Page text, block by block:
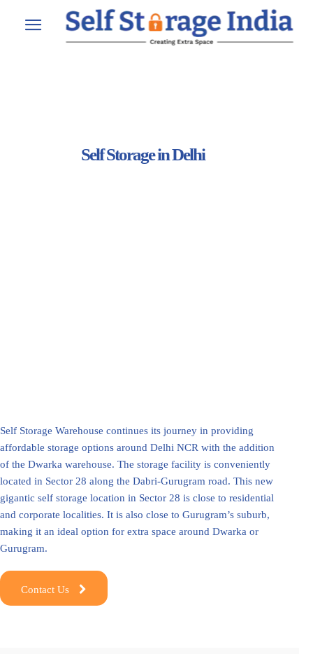
Self Storage in Delhi
Self Storage Warehouse continues its journey in providing
affordable storage options around Delhi NCR with the addition
of the Dwarka warehouse. The storage facility is conveniently
located in Sector 28 along the Dabri-Gurugram road. This new
gigantic self storage location in Sector 28 is close to residential
and corporate localities. It is also close to Gurugram’s suburb,
making it an ideal option for extra space around Dwarka or
Gurugram.
Contact Us